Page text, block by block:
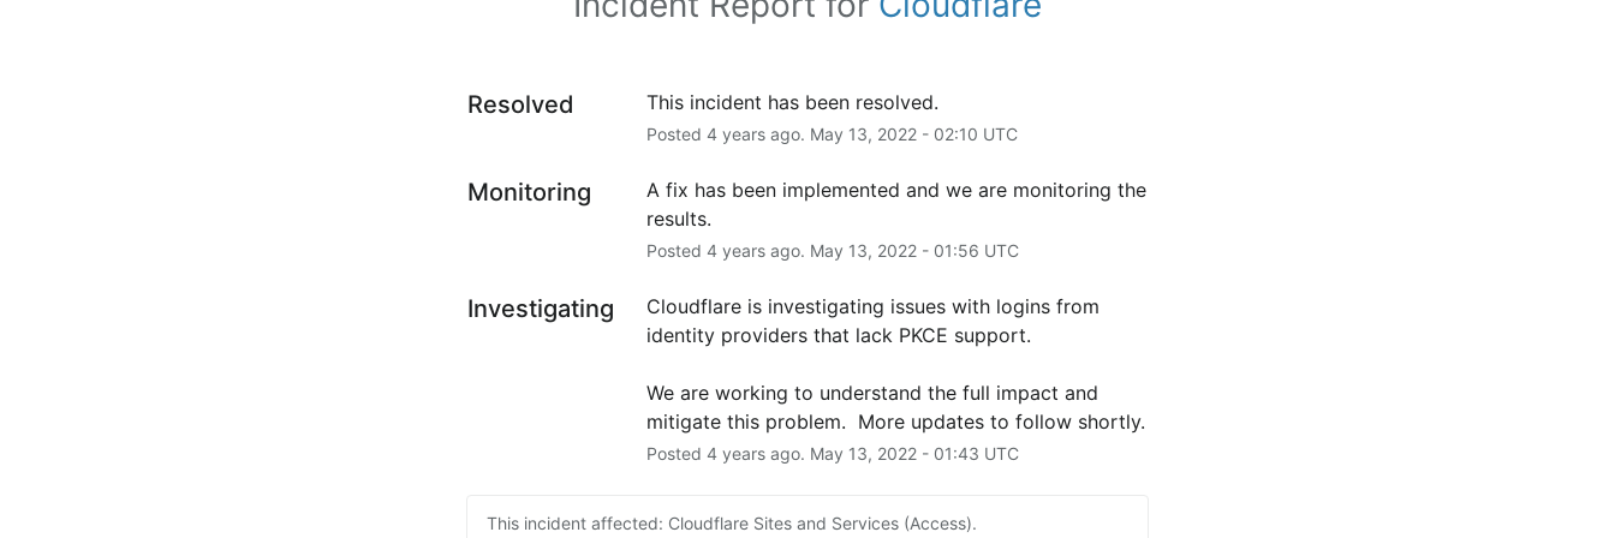
Resolved This incident has been resolved.
Posted 4years ago. May 13, 2022- 02:10 UTC
Monitoring
A fix has been implemented and we are monitoring the
results.
Posted 4years ago. May 13, 2022- 01:56 UTC
Investigating
Cloudflare is investigating issues with logins from
identity providers that lack PKCE support.
We are working to understand the full impact and
mitigate this problem.  More updates to follow shortly.
Posted 4years ago. May 13, 2022- 01:43 UTC
This incident affected: Cloudflare Sites and Services (Access).